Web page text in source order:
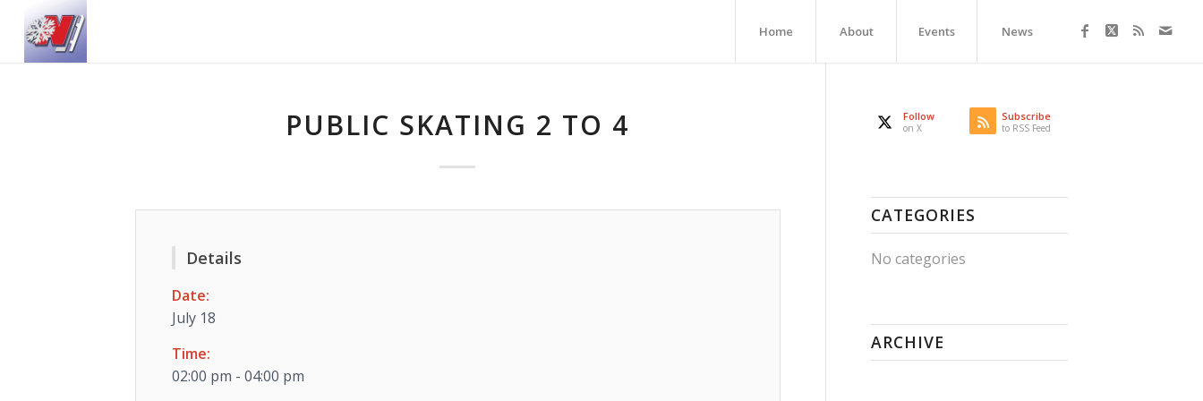
Home About Events News
PUBLIC SKATING 2 TO 4
Details
Date:
July 18
Time:
02:00 pm - 04:00 pm
Follow
on X
Subscribe
to RSS Feed
CATEGORIES
No categories
ARCHIVE